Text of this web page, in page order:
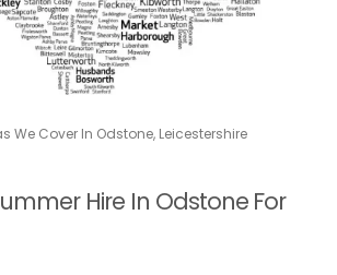
We Cover In Odstone, Leicestershire
Hire In Odstone For